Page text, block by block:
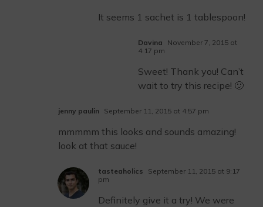
It seems 1 sachet is 1 tablespoon!
Davina
November 7, 2015 at
4:17 pm
Sweet! Thank you! Can’t
wait to try this recipe! 🙂
jenny paulin September 11, 2015 at 4:57 pm
mmmmm this looks and sounds amazing!
look at that sauce!
tasteaholics
September 11, 2015 at 9:17
pm
Definitely give it a try! We were